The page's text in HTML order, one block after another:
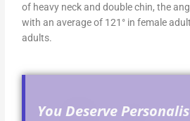
of heavy neck and double chin, the
with an average of 121° in female
adults.
You Deserve